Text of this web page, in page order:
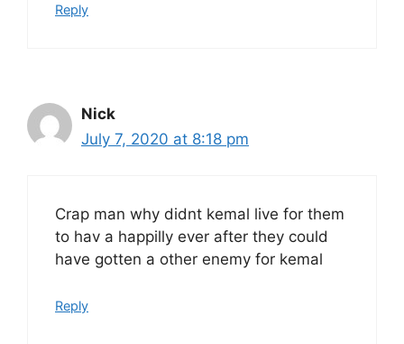
Reply
Nick
July 7, 2020 at 8:18 pm
Crap man why didnt kemal live for them
to hav a happilly ever after they could
have gotten a other enemy for kemal
Reply